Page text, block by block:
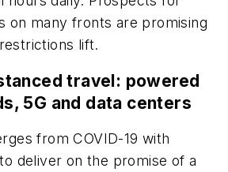
on many fronts are promising
lift.
travel: powered
5G and data centers
from COVID-19 with
deliver on the promise of a